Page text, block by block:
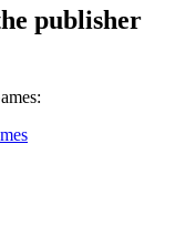
publisher